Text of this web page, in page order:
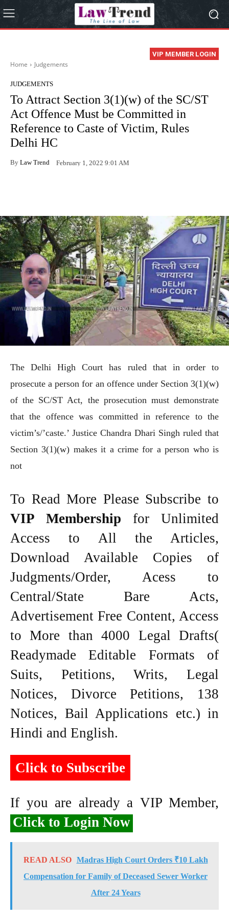
VIP MEMBER LOGIN
Home Judgements
JUDGEMENTS
To Attract Section 3(1)(w) of the SC/ST
Act Offence Must be Committed in
Reference to Caste of Victim, Rules
Delhi HC
By Law Trend February 1, 2022 9:01 AM
The Delhi High Court has ruled that in order to
prosecute a person for an offence under Section 3(1)(w)
of the SC/ST Act, the prosecution must demonstrate
that the offence was committed in reference to the
victim’s/’caste.’ Justice Chandra Dhari Singh ruled that
Section 3(1)(w) makes it a crime for a person who is
not
To Read More Please Subscribe to
VIP Membership for Unlimited
Access to All the Articles,
Download Available Copies of
Judgments/Order, Acess to
Central/State Bare Acts,
Advertisement Free Content, Access
to More than 4000 Legal Drafts(
Readymade Editable Formats of
Suits, Petitions, Writs, Legal
Notices, Divorce Petitions, 138
Notices, Bail Applications etc.) in
Hindi and English.
Click to Subscribe
If you are already a VIP Member,
Click to Login Now
READ ALSO
Madras High Court Orders ₹10 Lakh
Compensation for Family of Deceased Sewer Worker
After 24 Years